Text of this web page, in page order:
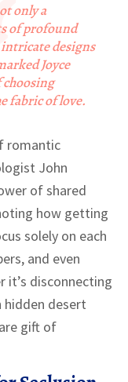
only a
of profound
designs
Joyce
fabric of love.
romantic
John
of shared
how getting
solely on each
and even
it’s disconnecting
desert
gift of